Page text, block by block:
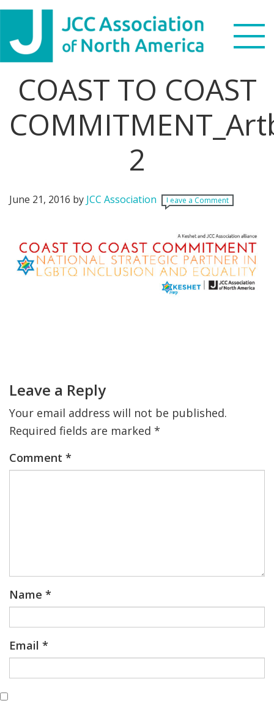
Skip
primary
navigation
Skip
main
content
Skip
primary
sidebar
Skip
footer
Search
this
website
WHO WE ARE
DONATE
MENU
COAST TO COAST
2
June 21, 2016 by JCC Association Leave a Comment
Interactions
Leave a Reply
Your email address will not be published.
Required fields are marked *
Comment *
Name *
Email *